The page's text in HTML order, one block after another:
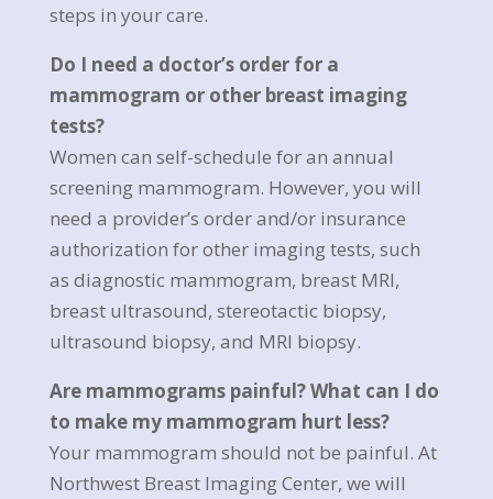
steps in your care.
Do I need a doctor’s order for a
mammogram or other breast imaging
tests?
Women can self-schedule for an annual
screening mammogram. However, you will
need a provider’s order and/or insurance
authorization for other imaging tests, such
as diagnostic mammogram, breast MRI,
breast ultrasound, stereotactic biopsy,
ultrasound biopsy, and MRI biopsy.
Are mammograms painful? What can I do
to make my mammogram hurt less?
Your mammogram should not be painful. At
Northwest Breast Imaging Center, we will